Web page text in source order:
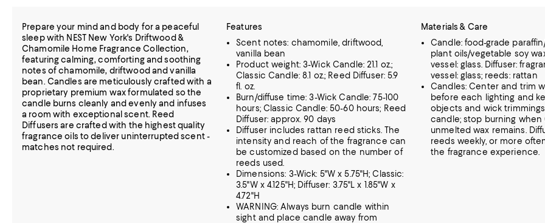
Prepare your mind and body for a peaceful
sleep with NEST New York's Driftwood &
Chamomile Home Fragrance Collection,
featuring calming, comforting and soothing
notes of chamomile, driftwood and vanilla
bean. Candles are meticulously crafted with a
proprietary premium wax formulated so the
candle burns cleanly and evenly and infuses
a room with exceptional scent. Reed
Diffusers are crafted with the highest quality
fragrance oils to deliver uninterrupted scent -
matches not required.
Features
Scent notes: chamomile, driftwood,
vanilla bean
Product weight: 3-Wick Candle: 21.1 oz.;
Classic Candle: 8.1 oz.; Reed Diffuser: 5.9
fl. oz.
Burn/diffuse time: 3-Wick Candle: 75-100
hours; Classic Candle: 50-60 hours; Reed
Diffuser: approx. 90 days
Diffuser includes rattan reed sticks. The
intensity and reach of the fragrance can
be customized based on the number of
reeds used.
Dimensions: 3-Wick: 5"W x 5.75"H; Classic:
3.5"W x 4.125"H; Diffuser: 3.75"L x 1.85"W x
4.72"H
WARNING: Always burn candle within
sight and place candle away from
Materials & Care
Candle: food-grade
plant oils/vegetable soy
vessel: glass. Diffuser:
vessel: glass; reeds: rattan
Candles: Center and trim
before each lighting and
objects and wick
candle; stop burning when
unmelted wax remains.
reeds weekly, or more
the fragrance experience.